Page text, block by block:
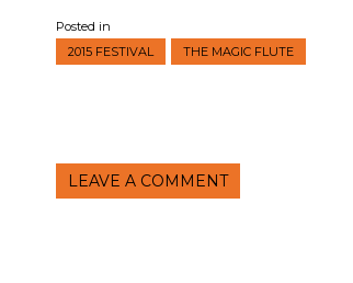
Posted in
2015 FESTIVAL
THE MAGIC FLUTE
LEAVE A COMMENT